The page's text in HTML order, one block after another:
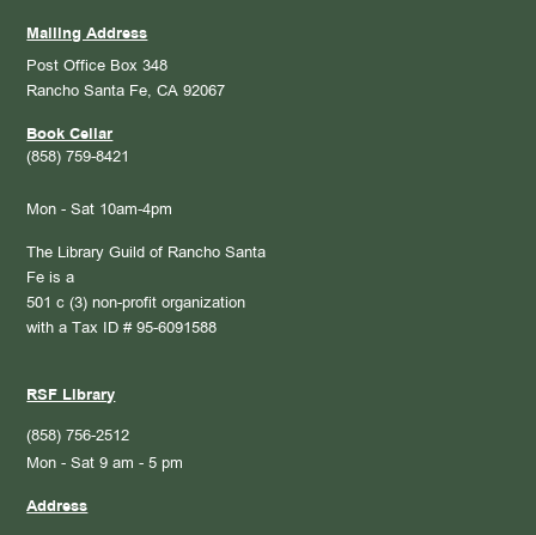
Mailing Address
Post Office Box 348
Rancho Santa Fe, CA 92067
Book Cellar
(858) 759-8421
Mon - Sat 10am-4pm
The Library Guild of Rancho Santa
Fe is a
501 c (3) non-profit organization
with a Tax ID # 95-6091588
RSF Library
(858) 756-2512
Mon - Sat 9 am - 5 pm
Address